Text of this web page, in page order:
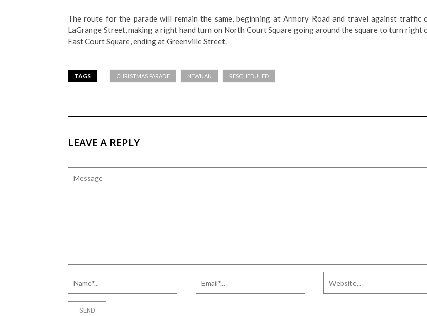
The route for the parade will remain the same, beginning at Armory Road and travel against traffic
LaGrange Street, making a right hand turn on North Court Square going around the square to turn right
East Court Square, ending at Greenville Street.
TAGS CHRISTMAS PARADE NEWNAN RESCHEDULED
LEAVE A REPLY